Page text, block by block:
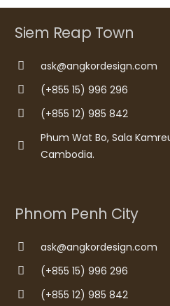
Siem Reap Town
ask@angkordesign.com
(+855 15) 996 296
(+855 12) 985 842
Phum Wat Bo, Sala
Cambodia.
Phnom Penh City
ask@angkordesign.com
(+855 15) 996 296
(+855 12) 985 842